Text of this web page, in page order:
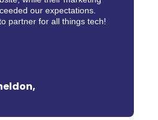
our expectations.
partner for all things tech!